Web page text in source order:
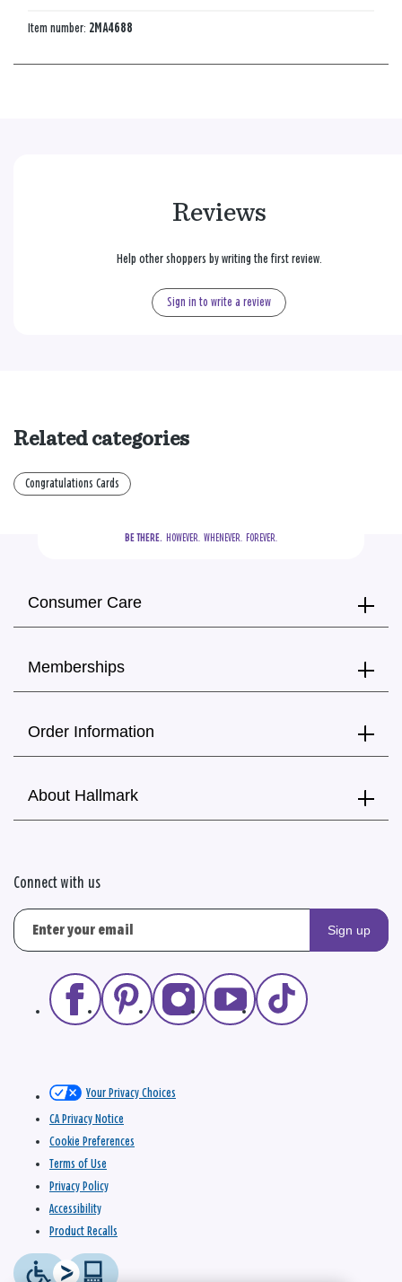
Item number: 2MA4688
Reviews
Help other shoppers by writing the first review.
Sign in to write a review
Related categories
Congratulations Cards
BE THERE.
  HOWEVER.  WHENEVER.  FOREVER.
Consumer Care
Memberships
Order Information
About Hallmark
Connect with us
Sign up
Your Privacy Choices
CA Privacy Notice
Cookie Preferences
Terms of Use
Privacy Policy
Accessibility
Product Recalls